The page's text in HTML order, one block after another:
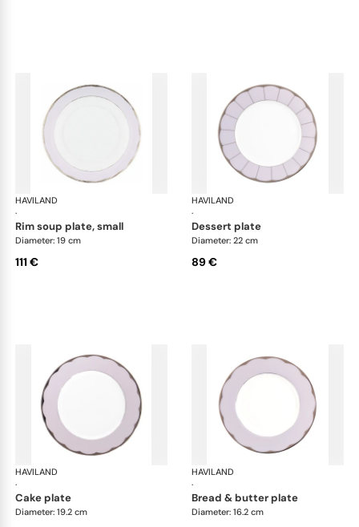
HAVILAND
·
Illusion Lavande
rim soup plate, small
Diameter: 19 cm
111 €
HAVILAND
·
dessert plate
Diameter: 22 cm
89 €
HAVILAND
·
Illusion Lavande
cake plate
Diameter: 19.2 cm
HAVILAND
·
bread & butter plate
Diameter: 16.2 cm